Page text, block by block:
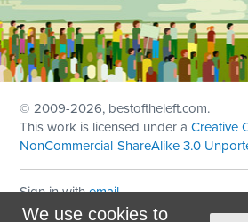
We use cookies to
© 2009-2026, bestoftheleft.com.
This work is licensed under aCreative
NonCommercial-ShareAlike 3.0
Sign in withemail